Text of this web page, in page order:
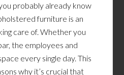
probably already know
furniture is an
care of. Whether you
the employees and
every single day. This
why it’s crucial that